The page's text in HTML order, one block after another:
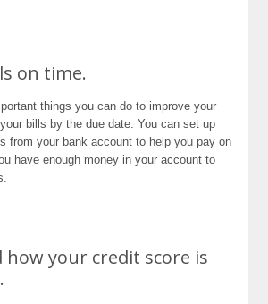
on time.
things you can do to improve your
bills by the due date. You can set up
from your bank account to help you pay on
have enough money in your account to
how your credit score is